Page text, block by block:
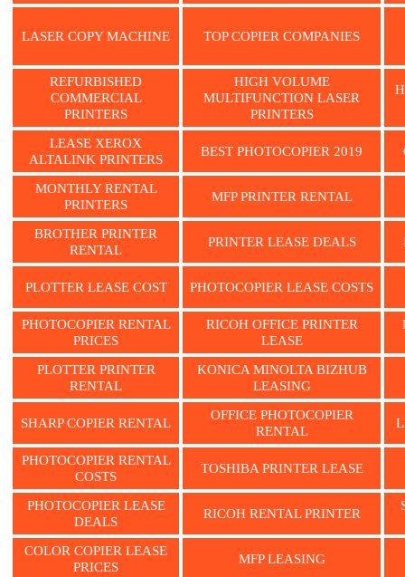
LASER COPY MACHINE TOP COPIER COMPANIES
REFURBISHED
COMMERCIAL
PRINTERS
HIGH VOLUME
MULTIFUNCTION LASER
PRINTERS
LEASE XEROX
ALTALINK PRINTERS
BEST PHOTOCOPIER 2019
MONTHLY RENTAL
PRINTERS
MFP PRINTER RENTAL
BROTHER PRINTER
RENTAL
PRINTER LEASE DEALS
PLOTTER LEASE COST PHOTOCOPIER LEASE COSTS
PHOTOCOPIER RENTAL
PRICES
RICOH OFFICE PRINTER
LEASE
PLOTTER PRINTER
RENTAL
KONICA MINOLTA BIZHUB
LEASING
SHARP COPIER RENTAL
OFFICE PHOTOCOPIER
RENTAL
PHOTOCOPIER RENTAL
COSTS
TOSHIBA PRINTER LEASE
PHOTOCOPIER LEASE
DEALS
RICOH RENTAL PRINTER
COLOR COPIER LEASE
PRICES
MFP LEASING